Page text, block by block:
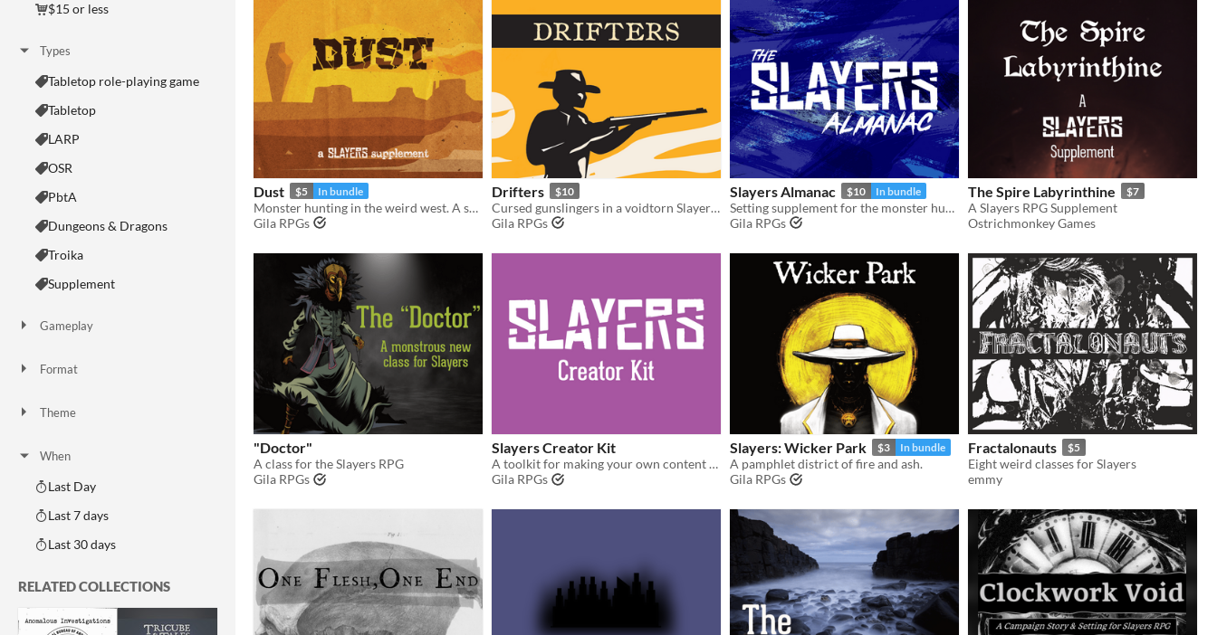
$15 or less
Types
Tabletop role-playing game
Tabletop
LARP
OSR
PbtA
Dungeons & Dragons
Troika
Supplement
Gameplay
Format
Theme
When
Last Day
Last 7 days
Last 30 days
RELATED COLLECTIONS
Dust $5 In bundle
Monster hunting in the weird west. A supplement for the Slayers RPG.
Gila RPGs
Drifters $10
Cursed gunslingers in a voidtorn Slayers hack.
Gila RPGs
Slayers Almanac $10 In bundle
Setting supplement for the monster hunting RPG, Slayers
Gila RPGs
The Spire Labyrinthine $7
A Slayers RPG Supplement
Ostrichmonkey Games
"Doctor"
A class for the Slayers RPG
Gila RPGs
Slayers Creator Kit
A toolkit for making your own content for the Slayers RPG.
Gila RPGs
Slayers: Wicker Park $3 In bundle
A pamphlet district of fire and ash.
Gila RPGs
Fractalonauts $5
Eight weird classes for Slayers
emmy